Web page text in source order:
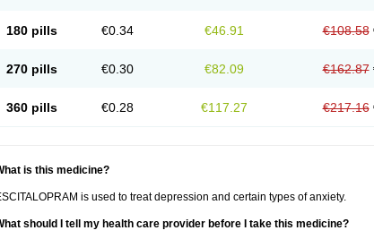
180 pills €0.34 €46.91 €108.58
270 pills €0.30 €82.09 €162.87
360 pills €0.28 €117.27 €217.16
is this medicine?
is used to treat depression and certain types of anxiety.
should I tell my health care provider before I take this medicine?